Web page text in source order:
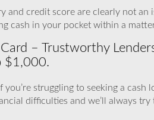
and credit score are clearly not
cash in your pocket within a
– Trustworthy
$1,000.
you’re struggling to seeking a
difficulties and we’ll always